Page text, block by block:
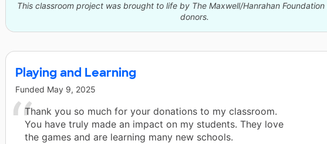
This classroom project was brought to life by The Maxwell/Hanrahan
donors.
Playing and Learning
Funded May 9, 2025
Thank you so much for your donations to my classroom.
You have truly made an impact on my students. They love
the games and are learning many new schools.